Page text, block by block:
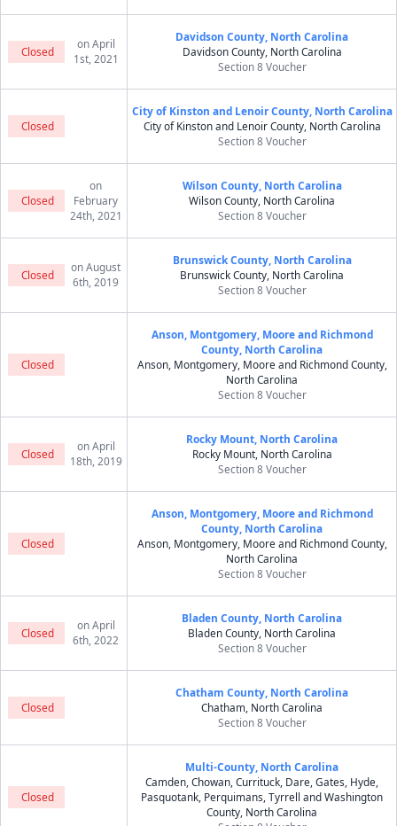
Closed
on April
1st, 2021
Davidson County, North Carolina
Davidson County, North Carolina
Section 8 Voucher
Closed
City of Kinston and Lenoir County, North Carolina
City of Kinston and Lenoir County, North Carolina
Section 8 Voucher
Closed
on
February
24th, 2021
Wilson County, North Carolina
Wilson County, North Carolina
Section 8 Voucher
Closed
on August
6th, 2019
Brunswick County, North Carolina
Brunswick County, North Carolina
Section 8 Voucher
Closed
Anson, Montgomery, Moore and Richmond
County, North Carolina
Anson, Montgomery, Moore and Richmond County,
North Carolina
Section 8 Voucher
Closed
on April
18th, 2019
Rocky Mount, North Carolina
Rocky Mount, North Carolina
Section 8 Voucher
Closed
Anson, Montgomery, Moore and Richmond
County, North Carolina
Anson, Montgomery, Moore and Richmond County,
North Carolina
Section 8 Voucher
Closed
on April
6th, 2022
Bladen County, North Carolina
Bladen County, North Carolina
Section 8 Voucher
Closed
Chatham County, North Carolina
Chatham, North Carolina
Section 8 Voucher
Closed
Multi-County, North Carolina
Camden, Chowan, Currituck, Dare, Gates, Hyde,
Pasquotank, Perquimans, Tyrrell and Washington
County, North Carolina